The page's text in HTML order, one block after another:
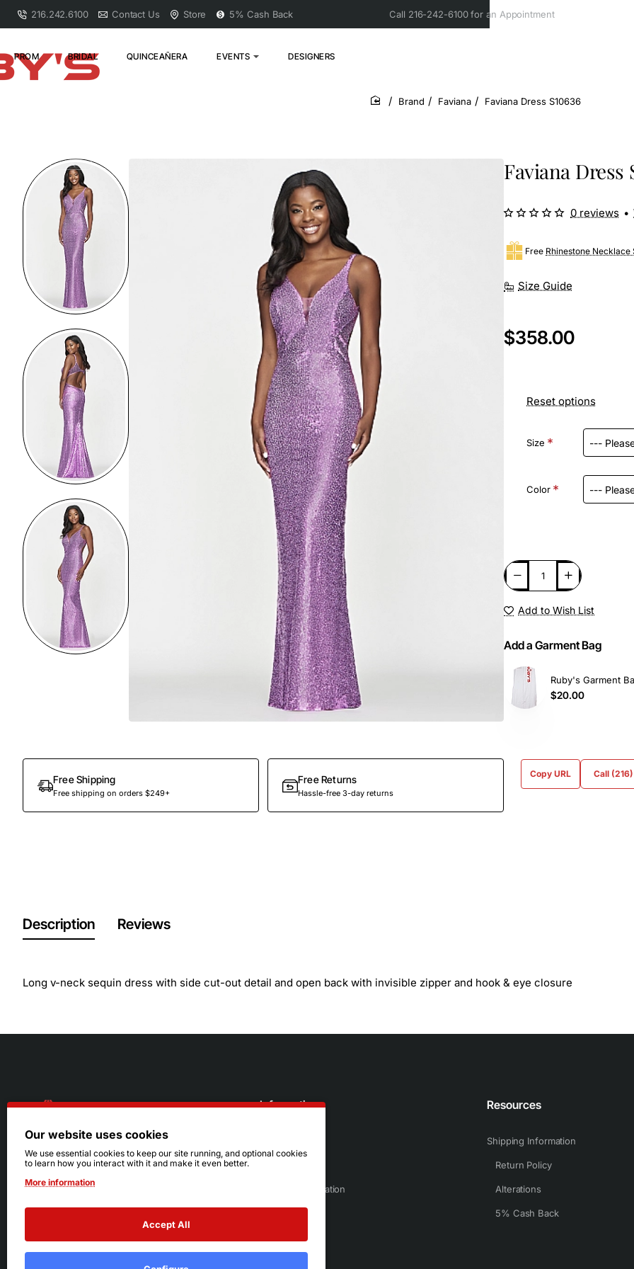
216.242.6100 Contact Us Store 5% Cash Back Call 216-242-6100 for an Appointment
PROM BRIDAL QUINCEAÑERA EVENTS DESIGNERS
home
Brand Faviana Faviana Dress S10636
Free Shipping
Free shipping on orders $249+
Free Returns
Hassle-free 3-day returns
Faviana Dress
Size Guide
Free Rhinestone Necklace
0 reviews •
$358.00
Reset options
Size
Color
Add to Wish List
Add a Garment Bag
Ruby's Garment
$20.00
Copy URL Call
Description Reviews
Long v-neck sequin dress with side cut-out detail and open back with invisible zipper and hook & eye closure
216.242.6100
Mon - Sat: 11am - 6pm
Sun: Closed
Information
Sizing Information
Resources
Shipping Information
Return Policy
Alterations
5% Cash Back
Our website uses cookies
We use essential cookies to keep our site running, and optional cookies
to learn how you interact with it and make it even better.
More information
Accept All